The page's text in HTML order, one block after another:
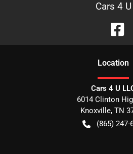
Cars 4 U
Location
Cars 4 U
6014 Clinton
Knoxville, TN
(865) 247-